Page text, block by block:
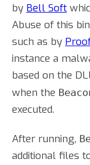
by Bell Soft
Abuse of this
such as by
instance a
based on the
when the
executed.
After running,
additional files